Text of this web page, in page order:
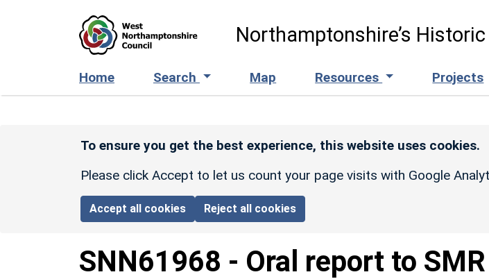
Northamptonshire’s
Home Search Map Resources Projects
To ensure you get the best experience, this website uses cookies.
Please click Accept to let us count your page visits with Google
Accept all cookies Reject all cookies
SNN61968 - Oral report to SMR